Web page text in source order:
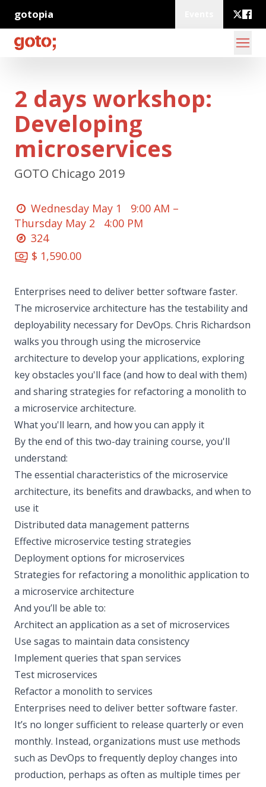
gotopia
2 days workshop:
Developing
microservices
GOTO Chicago 2019
Wednesday May 1
9:00 AM –
Thursday May 2
4:00 PM
324
$ 1,590.00
Enterprises need to deliver better software faster.
The microservice architecture has the testability and
deployability necessary for DevOps. Chris Richardson
walks you through using the microservice
architecture to develop your applications, exploring
key obstacles you'll face (and how to deal with them)
and sharing strategies for refactoring a monolith to
a microservice architecture.
What you'll learn, and how you can apply it
By the end of this two-day training course, you'll
understand:
The essential characteristics of the microservice
architecture, its benefits and drawbacks, and when to
use it
Distributed data management patterns
Effective microservice testing strategies
Deployment options for microservices
Strategies for refactoring a monolithic application to
a microservice architecture
And you’ll be able to:
Architect an application as a set of microservices
Use sagas to maintain data consistency
Implement queries that span services
Test microservices
Refactor a monolith to services
Enterprises need to deliver better software faster.
It’s no longer sufficient to release quarterly or even
monthly. Instead, organizations must use methods
such as DevOps to frequently deploy changes into
production, perhaps as often as multiple times per